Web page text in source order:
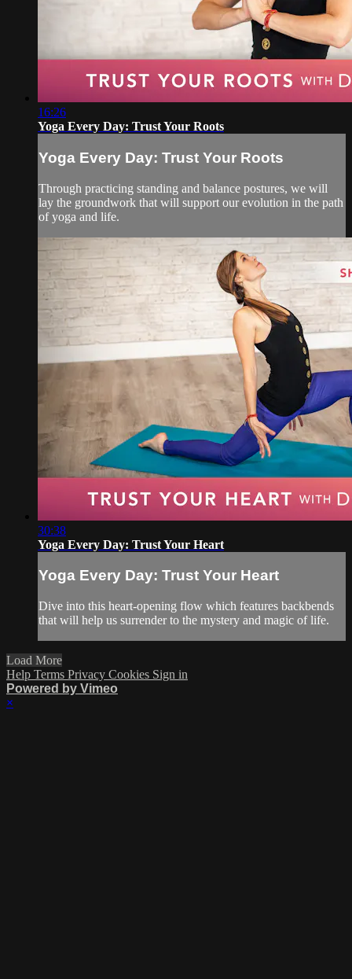
16:26
Yoga Every Day: Trust Your Roots
Yoga Every Day: Trust Your Roots
Through practicing standing and balance postures, we will
lay the groundwork that will support our evolution in the path
of yoga and life.
30:38
Yoga Every Day: Trust Your Heart
Yoga Every Day: Trust Your Heart
Dive into this heart-opening flow which features backbends
that will help us surrender to the mystery and magic of life.
Load More
Help Terms Privacy Cookies Sign in
Powered by Vimeo
×